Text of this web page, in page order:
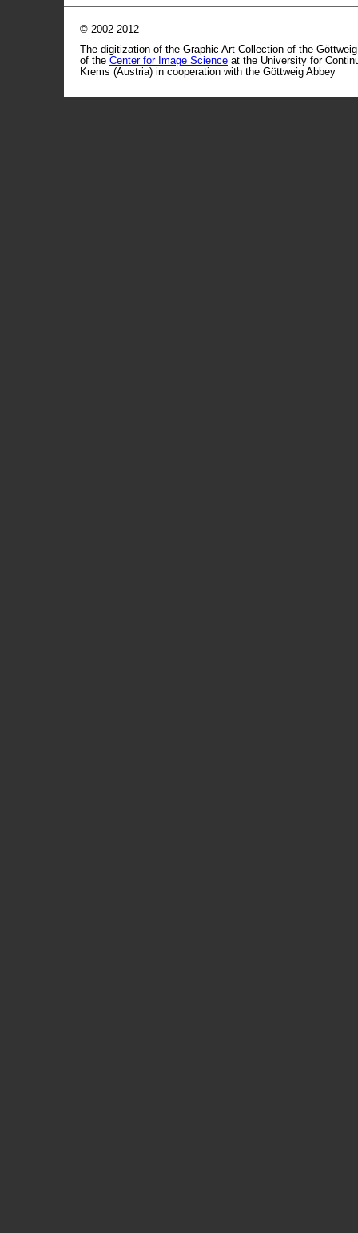
© 2002-2012
The digitization of the Graphic Art Collection of the
of the Center for Image Science at the University for
Krems (Austria) in cooperation with the Göttweig Abbey